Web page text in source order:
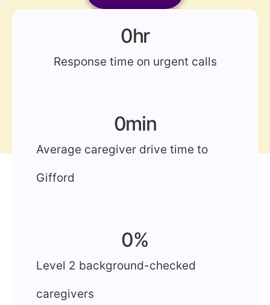
(772) 202-2213
Response time on urgent calls
0hr
Average caregiver drive time to
Gifford
0min
Level 2 background-checked
caregivers
0%